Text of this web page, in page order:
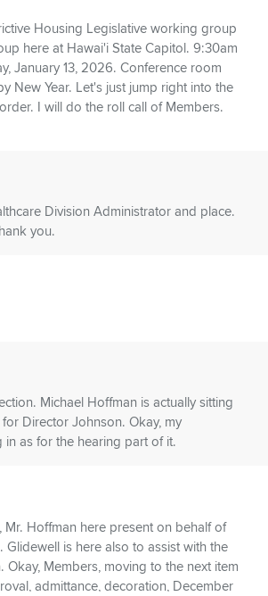
Housing Legislative working group
here at Hawai'i State Capitol. 9:30am
January 13, 2026. Conference room
New Year. Let's just jump right into the
I will do the roll call of Members.
Division Administrator and place.
you.
Michael Hoffman is actually sitting
Director Johnson. Okay, my
as for the hearing part of it.
Mr. Hoffman here present on behalf of
Glidewell is here also to assist with the
Okay, Members, moving to the next item
admittance, decoration, December